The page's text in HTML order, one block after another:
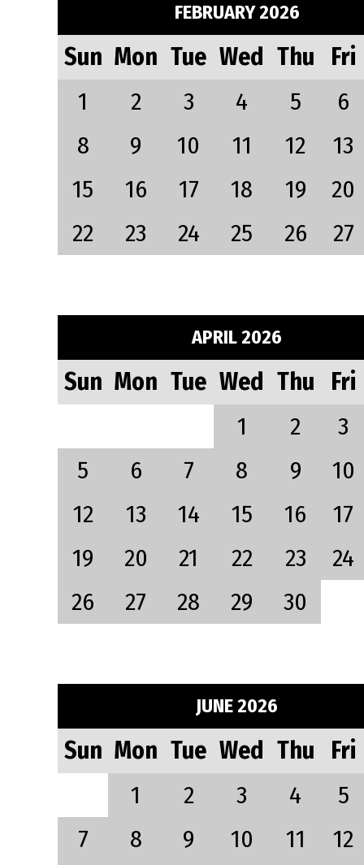
FEBRUARY 2026
Sun Mon Tue Wed Thu
Fri
1
2 3 4 5
6
8
9 10 11 12
13
15
16 17 18 19
20
22
23 24 25 26 27
APRIL 2026
Sun Mon Tue Wed Thu
Fri
1
2
3
5
6 7 8 9
10
12
13 14 15 16
17
19
20 21 22 23
24
26
27 28 29 30
JUNE 2026
Sun Mon Tue Wed Thu
Fri
1
2 3 4
5
7
8 9 10 11
12